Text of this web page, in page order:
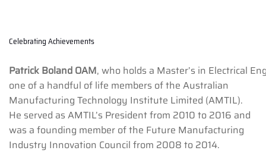
Celebrating Achievements
Patrick Boland OAM, who holds a Master’s in Electrical
one of a handful of life members of the Australian
Manufacturing Technology Institute Limited (AMTIL).
He served as AMTIL’s President from 2010 to 2016 and
was a founding member of the Future Manufacturing
Industry Innovation Council from 2008 to 2014.